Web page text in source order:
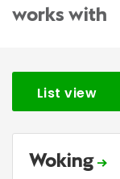
works with
List view
Woking